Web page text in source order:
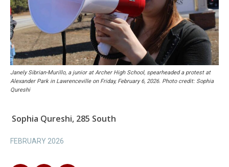
Janely Sibrian-Murillo, a junior at Archer High School, spearheaded a protest at
Alexander Park in Lawrenceville on Friday, February 6, 2026. Photo credit: Sophia
Qureshi
Sophia Qureshi, 285 South
FEBRUARY 2026